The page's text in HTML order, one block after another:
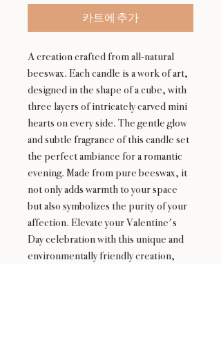
카트에 추가
A creation crafted from all-natural
beeswax. Each candle is a work of art,
designed in the shape of a cube, with
three layers of intricately carved mini
hearts on every side. The gentle glow
and subtle fragrance of this candle set
the perfect ambiance for a romantic
evening. Made from pure beeswax, it
not only adds warmth to your space
but also symbolizes the purity of your
affection. Elevate your Valentine's
Day celebration with this unique and
environmentally friendly creation,